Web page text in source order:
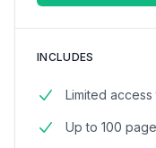
INCLUDES
Limited
Up to 100